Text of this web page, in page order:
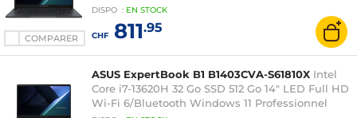
COMPARER
DISPO : EN STOCK
CHF811.95
ASUS ExpertBook B1 B1403CVA-S61810X Intel
Core i7-13620H 32 Go SSD 512 Go 14" LED Full HD
Wi-Fi 6/Bluetooth Windows 11 Professionnel